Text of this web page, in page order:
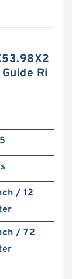
Ri
/ 12
/ 72